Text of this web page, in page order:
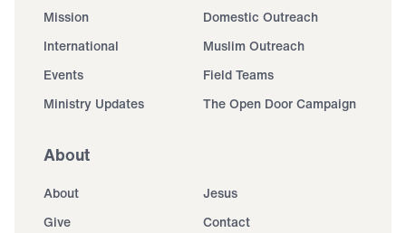
Mission
Domestic Outreach
International
Muslim Outreach
Events
Field Teams
Ministry Updates
The Open Door Campaign
About
About
Jesus
Give
Contact